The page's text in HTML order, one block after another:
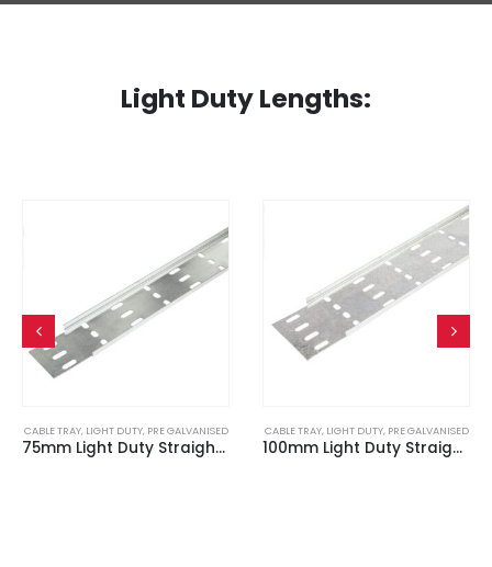
Light Duty Lengths:
CABLE TRAY, LIGHT DUTY, PRE GALVANISED
75mm Light Duty Straight Edge Cable Tray (3m Length)
CABLE TRAY, LIGHT DUTY, PRE GALVANISED
100mm Light Duty Straight Edge Cable Tray (3m Length)